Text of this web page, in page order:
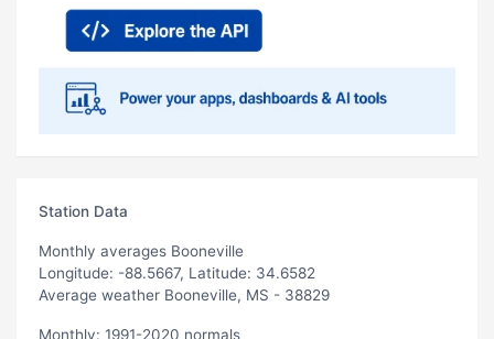
Station Data
Monthly averages Booneville
Longitude: -88.5667, Latitude: 34.6582
Average weather Booneville, MS - 38829
Monthly: 1991-2020 normals